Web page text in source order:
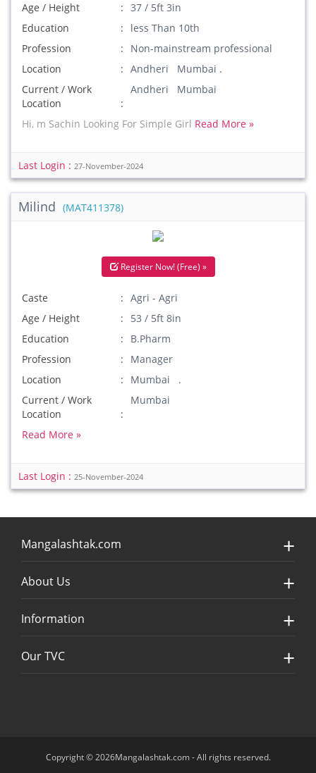
Age / Height
37 / 5ft 3in
Education
less Than 10th
Profession
Non-mainstream professional
Location
Andheri Mumbai .
Current / Work
Location
Andheri Mumbai
Hi, m Sachin Looking For Simple Girl Read More »
Last Login : 27-November-2024
Milind (MAT411378)
Register Now! (Free) »
Caste
Agri - Agri
Age / Height
53 / 5ft 8in
Education
B.Pharm
Profession
Manager
Location
Mumbai .
Current / Work
Location
Mumbai
Read More »
Last Login : 25-November-2024
Mangalashtak.com
About Us
Information
Our TVC
Copyright © 2026Mangalashtak.com - All rights reserved.